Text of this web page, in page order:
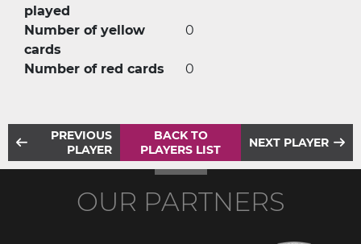
played
Number of yellow
cards
0
Number of red cards 0
PREVIOUS
PLAYER
BACK TO
PLAYERS LIST
NEXT PLAYER
OUR PARTNERS